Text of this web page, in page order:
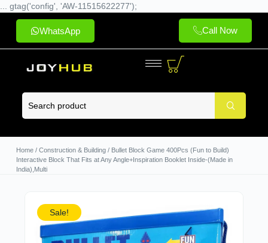
... gtag('config', 'AW-11515622277');
WhatsApp Call Now
Home/ Construction & Building/ Bullet Block Game 400Pcs (Fun to Build)
Interactive Block That Fits at Any Angle+Inspiration Booklet Inside-(Made in
India),Multi
Sale!